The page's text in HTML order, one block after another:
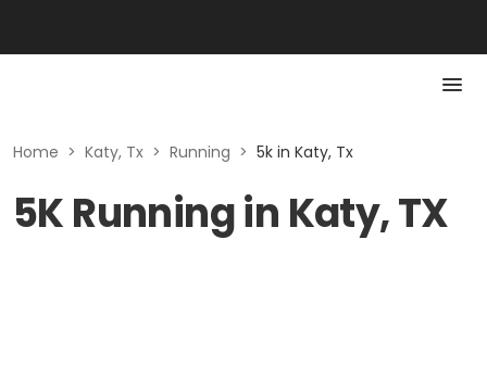
Home > Katy, Tx > Running > 5k in Katy, Tx
5K Running in Katy, TX